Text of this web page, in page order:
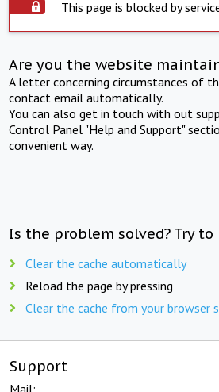
This page is blocked by
Are you the website
A letter concerning circumstances of
contact email automatically.
You can also get in touch with out
Control Panel "Help and Support"
convenient way.
Is the problem solved? Try
Clear the cache automatically
Reload the page by pressing
Clear the cache from your browser
Support
Mail: